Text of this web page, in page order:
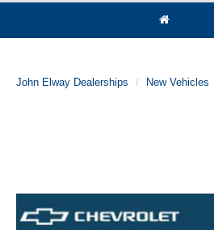
John Elway Dealerships New Vehicles